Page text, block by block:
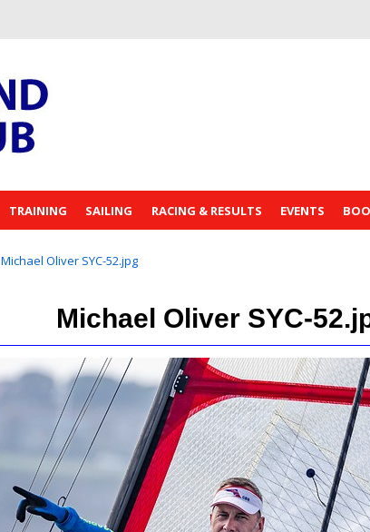
TRAINING SAILING RACING & RESULTS EVENTS
Michael Oliver SYC-52.jpg
Michael Oliver SYC-